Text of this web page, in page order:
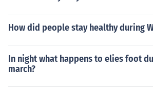
How did people stay healthy during
In night what happens to elies foot
march?